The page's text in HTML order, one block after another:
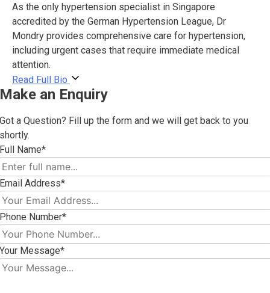
As the only hypertension specialist in Singapore
accredited by the German Hypertension League, Dr
Mondry provides comprehensive care for hypertension,
including urgent cases that require immediate medical
attention.
Read Full Bio
an Enquiry
a Question? Fill up the form and we will get back to you
Name*
Address*
Number*
Message*